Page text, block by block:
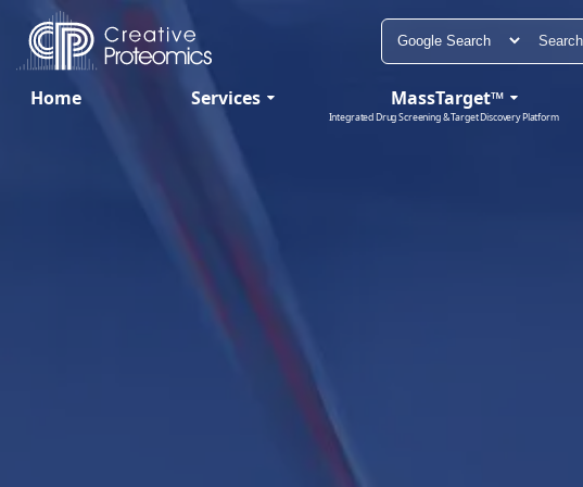
Home Services MassTarget™
Integrated Drug Screening & Target Discovery Platform